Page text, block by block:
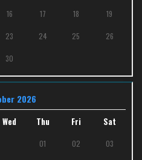
16 17 18 19
23 24 25 26
30
2026
Wed Thu Fri Sat
01 02 03